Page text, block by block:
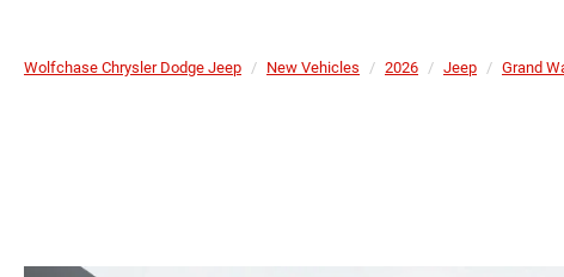
Wolfchase Chrysler Dodge Jeep New Vehicles 2026 Jeep Grand